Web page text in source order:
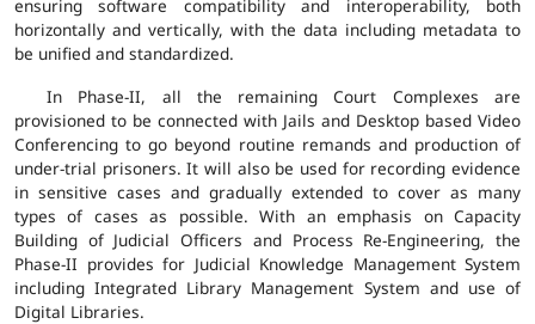
ensuring software compatibility and interoperability, both
horizontally and vertically, with the data including metadata to
be unified and standardized.
In Phase-II, all the remaining Court Complexes are
provisioned to be connected with Jails and Desktop based Video
Conferencing to go beyond routine remands and production of
under-trial prisoners. It will also be used for recording evidence
in sensitive cases and gradually extended to cover as many
types of cases as possible. With an emphasis on Capacity
Building of Judicial Officers and Process Re-Engineering, the
Phase-II provides for Judicial Knowledge Management System
including Integrated Library Management System and use of
Digital Libraries.